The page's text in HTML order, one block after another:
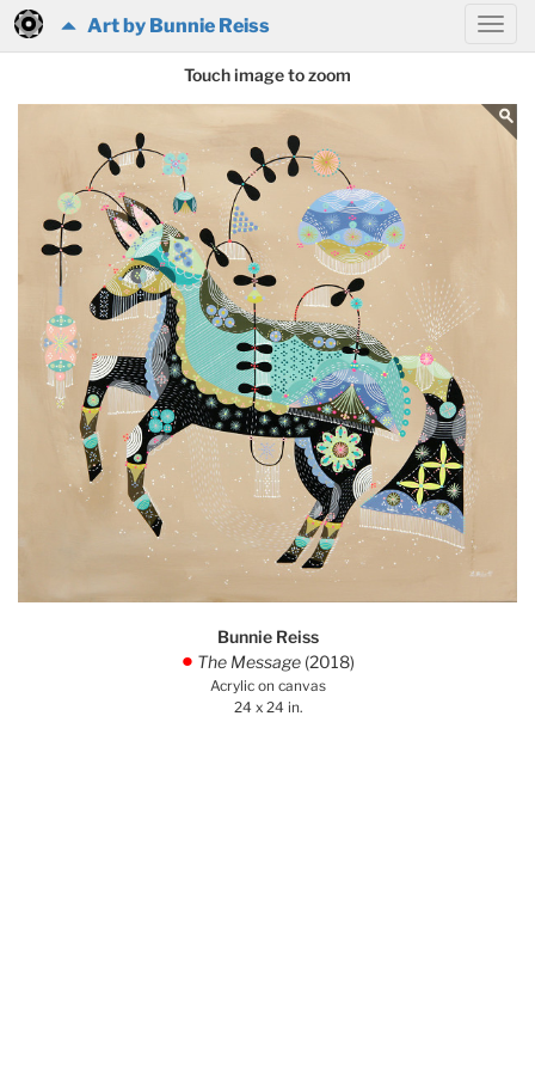
Art by Bunnie Reiss
Touch image to zoom
Bunnie Reiss
. The Message (2018)
Acrylic on canvas
24 x 24 in.